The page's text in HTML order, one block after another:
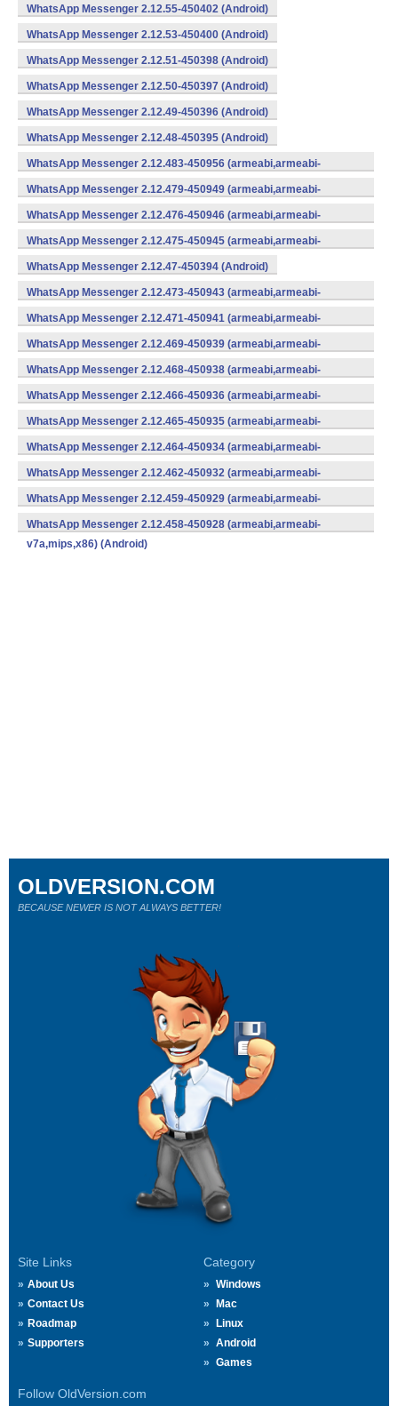
WhatsApp Messenger 2.12.55-450402 (Android)
WhatsApp Messenger 2.12.53-450400 (Android)
WhatsApp Messenger 2.12.51-450398 (Android)
WhatsApp Messenger 2.12.50-450397 (Android)
WhatsApp Messenger 2.12.49-450396 (Android)
WhatsApp Messenger 2.12.48-450395 (Android)
WhatsApp Messenger 2.12.483-450956 (armeabi,armeabi-
v7a,mips,x86) (Android)
WhatsApp Messenger 2.12.479-450949 (armeabi,armeabi-
v7a,mips,x86) (Android)
WhatsApp Messenger 2.12.476-450946 (armeabi,armeabi-
v7a,mips,x86) (Android)
WhatsApp Messenger 2.12.475-450945 (armeabi,armeabi-
v7a,mips,x86) (Android)
WhatsApp Messenger 2.12.47-450394 (Android)
WhatsApp Messenger 2.12.473-450943 (armeabi,armeabi-
v7a,mips,x86) (Android)
WhatsApp Messenger 2.12.471-450941 (armeabi,armeabi-
v7a,mips,x86) (Android)
WhatsApp Messenger 2.12.469-450939 (armeabi,armeabi-
v7a,mips,x86) (Android)
WhatsApp Messenger 2.12.468-450938 (armeabi,armeabi-
v7a,mips,x86) (Android)
WhatsApp Messenger 2.12.466-450936 (armeabi,armeabi-
v7a,mips,x86) (Android)
WhatsApp Messenger 2.12.465-450935 (armeabi,armeabi-
v7a,mips,x86) (Android)
WhatsApp Messenger 2.12.464-450934 (armeabi,armeabi-
v7a,mips,x86) (Android)
WhatsApp Messenger 2.12.462-450932 (armeabi,armeabi-
v7a,mips,x86) (Android)
WhatsApp Messenger 2.12.459-450929 (armeabi,armeabi-
v7a,mips,x86) (Android)
WhatsApp Messenger 2.12.458-450928 (armeabi,armeabi-
v7a,mips,x86) (Android)
Site Links
About Us
Contact Us
Roadmap
Supporters
Category
Windows
Mac
Linux
Android
Games
Follow OldVersion.com
OLDVERSION.COM
BECAUSE NEWER IS NOT ALWAYS BETTER!